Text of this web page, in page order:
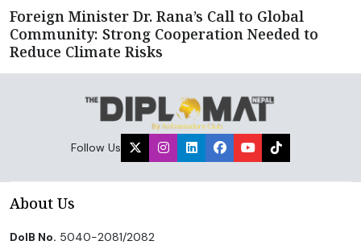
Foreign Minister Dr. Rana’s Call to Global
Community: Strong Cooperation Needed to
Reduce Climate Risks
Follow Us
About Us
DoIB No. 5040-2081/2082